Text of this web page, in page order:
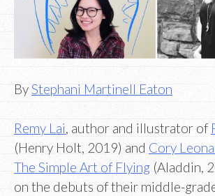
By Stephani Martinell Eaton
Remy Lai, author and illustrator of
(Henry Holt, 2019) and Cory
The Simple Art of Flying (Aladdin,
on the debuts of their middle-